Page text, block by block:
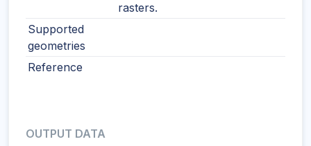
rasters.
Supported
geometries
Reference
OUTPUT DATA